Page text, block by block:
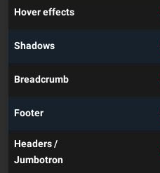
Hover effects
Shadows
Breadcrumb
Footer
Headers /
Jumbotron